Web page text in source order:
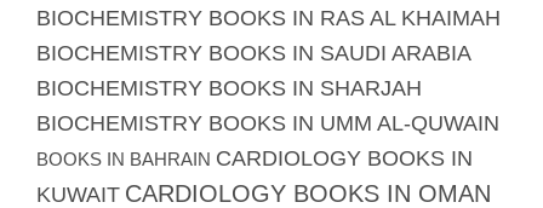
BIOCHEMISTRY BOOKS IN RAS AL KHAIMAH
BIOCHEMISTRY BOOKS IN SAUDI ARABIA
BIOCHEMISTRY BOOKS IN SHARJAH
BIOCHEMISTRY BOOKS IN UMM AL-QUWAIN
BOOKS IN BAHRAIN CARDIOLOGY BOOKS IN
KUWAIT CARDIOLOGY BOOKS IN OMAN